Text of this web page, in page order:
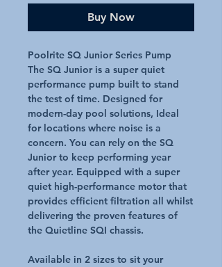
Buy Now
Poolrite SQ Junior Series Pump
The SQ Junior is a super quiet
performance pump built to stand
the test of time. Designed for
modern-day pool solutions, Ideal
for locations where noise is a
concern. You can rely on the SQ
Junior to keep performing year
after year. Equipped with a super
quiet high-performance motor that
provides efficient filtration all whilst
delivering the proven features of
the Quietline SQI chassis.
Available in 2 sizes to sit your